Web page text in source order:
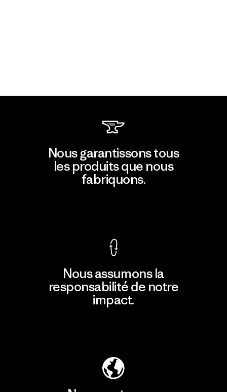
Nous garantissons tous
les produits que nous
fabriquons.
Nous assumons la
responsabilité de notre
impact.